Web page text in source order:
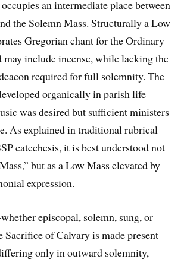
an intermediate place between
the Solemn Mass. Structurally a Low
Gregorian chant for the Ordinary
may include incense, while lacking the
required for full solemnity. The
organically in parish life
was desired but sufficient ministers
As explained in traditional rubrical
catechesis, it is best understood not
but as a Low Mass elevated by
expression.
episcopal, solemn, sung, or
of Calvary is made present
only in outward solemnity,